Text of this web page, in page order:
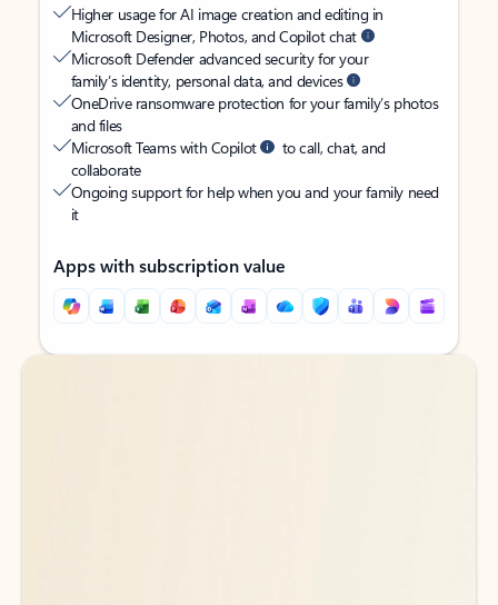
Higher usage for AI image creation and editing in
Microsoft Designer, Photos, and Copilot chat
Microsoft Defender advanced security for your
family’s identity, personal data, and devices
OneDrive ransomware protection for your family’s photos
and files
Microsoft Teams with Copilot
to call, chat, and
collaborate
Ongoing support for help when you and your family need
it
Apps with subscription value
Back to tabs
Back to tabs